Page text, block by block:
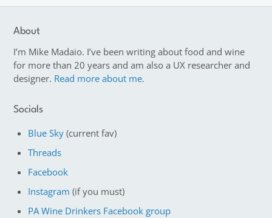
About
I’m Mike Madaio. I’ve been writing about food and wine
for more than 20 years and am also a UX researcher and
designer. Read more about me.
Socials
Blue Sky (current fav)
Threads
Facebook
Instagram (if you must)
PA Wine Drinkers Facebook group